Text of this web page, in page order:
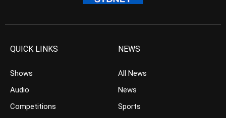
QUICK LINKS
Shows
Audio
Competitions
NEWS
All News
News
Sports